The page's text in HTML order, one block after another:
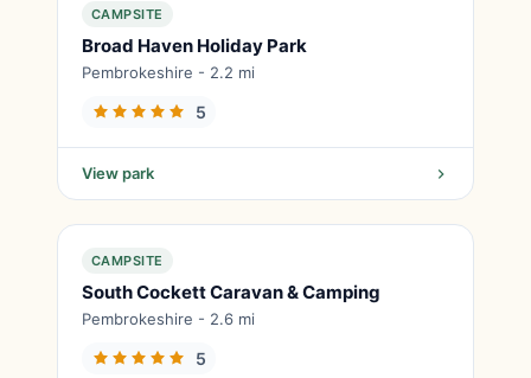
CAMPSITE
Broad Haven Holiday Park
Pembrokeshire - 2.2 mi
5
View park
CAMPSITE
South Cockett Caravan & Camping
Pembrokeshire - 2.6 mi
5